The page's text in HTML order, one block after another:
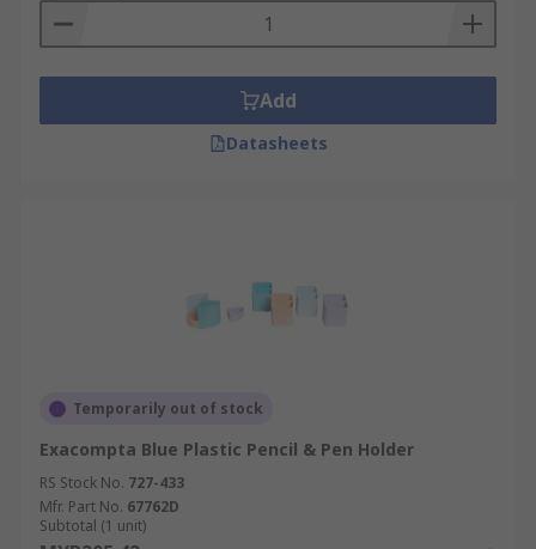
Add
Datasheets
Temporarily out of stock
Exacompta Blue Plastic Pencil & Pen Holder
RS Stock No. 727-433
Mfr. Part No. 67762D
Subtotal (1 unit)